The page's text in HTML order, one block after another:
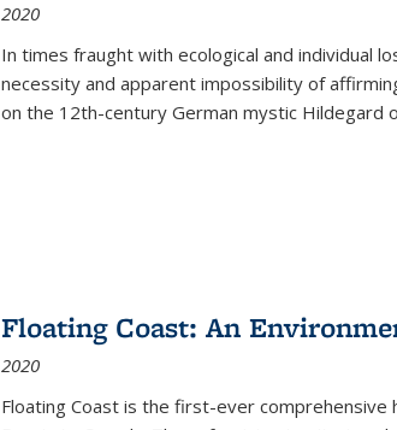
2020
In times fraught with ecological and individual
necessity and apparent impossibility of
on the 12th-century German mystic Hildegard
Floating Coast: An
2020
Floating Coast is the first-ever